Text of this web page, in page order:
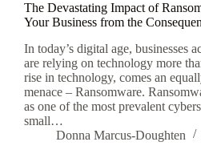
The Devastating Impact of
Your Business from the
In today’s digital age, businesses
are relying on technology more
rise in technology, comes an
menace – Ransomware.
as one of the most prevalent
small…
Donna Marcus-Doughten